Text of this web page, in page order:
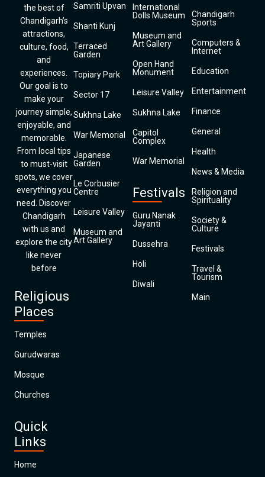
the best of
Chandigarh’s
attractions,
culture, food,
and
experiences.
Our goal is to
make your
journey simple,
enjoyable, and
memorable.
From local tips
to must-visit
spots, we cover
everything you
need. Discover
Chandigarh
with us and
explore the city
like never
before
Religious
Places
Temples
Gurudwaras
Mosque
Churches
Quick
Links
Home
Samriti Upvan
Shanti Kunj
Terraced
Garden
Topiary Park
Sector 17
Sukhna Lake
War Memorial
Japanese
Garden
Le Corbusier
Centre
Leisure Valley
Museum and
Art Gallery
International
Dolls Museum
Museum and
Art Gallery
Open Hand
Monument
Leisure Valley
Sukhna Lake
Capitol
Complex
War Memorial
Festivals
Guru Nanak
Jayanti
Dussehra
Holi
Diwali
Chandigarh
Sports
Computers &
Internet
Education
Entertainment
Finance
General
Health
News & Media
Religion and
Spirituality
Society &
Culture
Festivals
Travel &
Tourism
Main